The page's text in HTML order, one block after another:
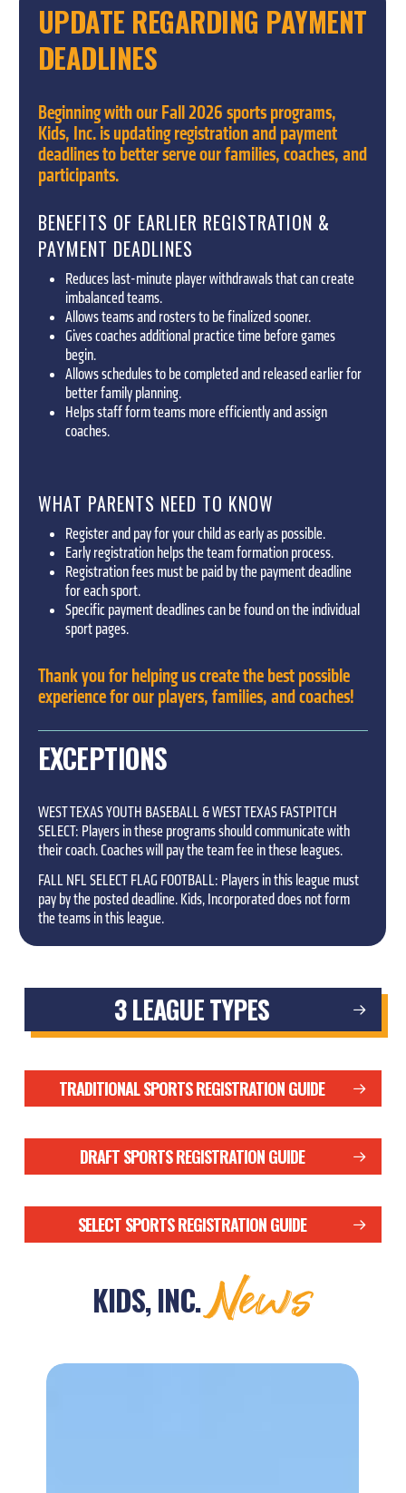
UPDATE REGARDING PAYMENT
DEADLINES
Beginning with our Fall 2026 sports programs,
Kids, Inc. is updating registration and payment
deadlines to better serve our families, coaches, and
participants.
BENEFITS OF EARLIER REGISTRATION &
PAYMENT DEADLINES
Reduces last-minute player withdrawals that can create
imbalanced teams.
Allows teams and rosters to be finalized sooner.
Gives coaches additional practice time before games
begin.
Allows schedules to be completed and released earlier for
better family planning.
Helps staff form teams more efficiently and assign
coaches.
WHAT PARENTS NEED TO KNOW
Register and pay for your child as early as possible.
Early registration helps the team formation process.
Registration fees must be paid by the payment deadline
for each sport.
Specific payment deadlines can be found on the individual
sport pages.
Thank you for helping us create the best possible
experience for our players, families, and coaches!
EXCEPTIONS
WEST TEXAS YOUTH BASEBALL & WEST TEXAS FASTPITCH
SELECT: Players in these programs should communicate with
their coach. Coaches will pay the team fee in these leagues.
FALL NFL SELECT FLAG FOOTBALL: Players in this league must
pay by the posted deadline. Kids, Incorporated does not form
the teams in this league.
3 LEAGUE TYPES
TRADITIONAL SPORTS REGISTRATION GUIDE
DRAFT SPORTS REGISTRATION GUIDE
SELECT SPORTS REGISTRATION GUIDE
KIDS, INC.News
Jack